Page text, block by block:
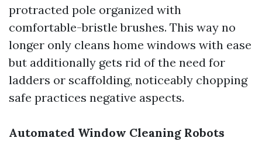
protracted pole organized with
comfortable-bristle brushes. This way no
longer only cleans home windows with ease
but additionally gets rid of the need for
ladders or scaffolding, noticeably chopping
safe practices negative aspects.
Automated Window Cleaning Robots